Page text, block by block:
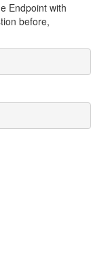
Endpoint with
before,